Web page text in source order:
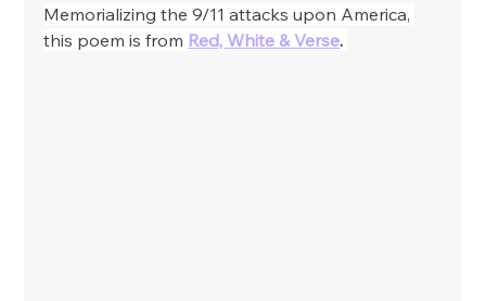
Memorializing the 9/11 attacks upon America,
this poem is from Red, White & Verse.